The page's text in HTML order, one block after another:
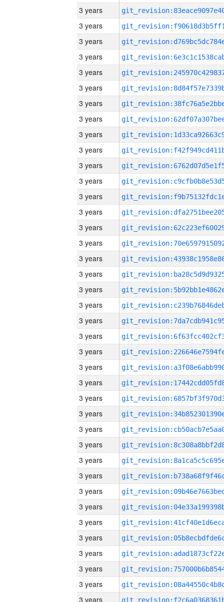
3 years
3 years
3 years
3 years
3 years
3 years
3 years
3 years
3 years
3 years
3 years
3 years
3 years
3 years
3 years
3 years
3 years
3 years
3 years
3 years
3 years
3 years
3 years
3 years
3 years
3 years
3 years
3 years
3 years
3 years
3 years
3 years
3 years
3 years
3 years
3 years
3 years
3 years
3 years